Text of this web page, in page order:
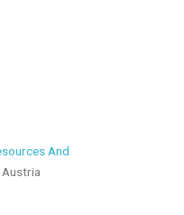
And
Austria